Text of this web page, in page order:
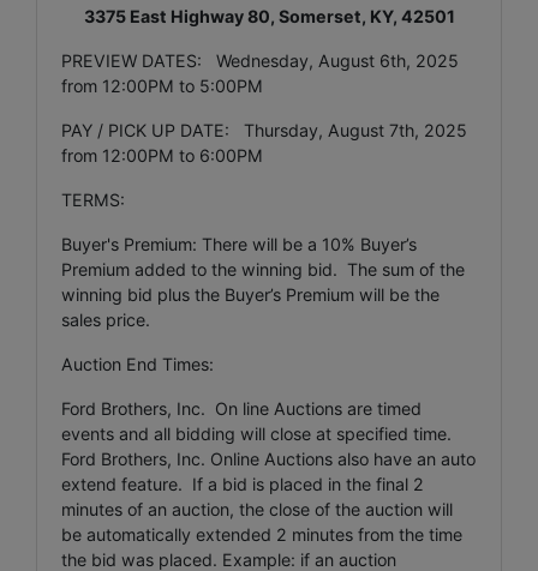
3375 East Highway 80, Somerset, KY, 42501
PREVIEW DATES: Wednesday, August 6th, 2025
from 12:00PM to 5:00PM
PAY / PICK UP DATE: Thursday, August 7th, 2025
from 12:00PM to 6:00PM
TERMS:
Buyer's Premium: There will be a 10% Buyer’s
Premium added to the winning bid. The sum of the
winning bid plus the Buyer’s Premium will be the
sales price.
Auction End Times:
Ford Brothers, Inc. On line Auctions are timed
events and all bidding will close at specified time.
Ford Brothers, Inc. Online Auctions also have an auto
extend feature. If a bid is placed in the final 2
minutes of an auction, the close of the auction will
be automatically extended 2 minutes from the time
the bid was placed. Example: if an auction